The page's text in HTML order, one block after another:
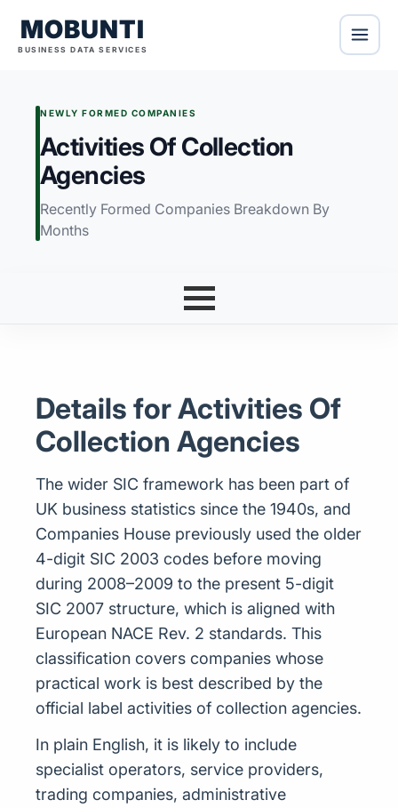
MOBUNTI
BUSINESS DATA SERVICES
NEWLY FORMED COMPANIES
Activities Of Collection
Agencies
Recently Formed Companies Breakdown By
Months
Details for Activities Of
Collection Agencies
The wider SIC framework has been part of
UK business statistics since the 1940s, and
Companies House previously used the older
4-digit SIC 2003 codes before moving
during 2008–2009 to the present 5-digit
SIC 2007 structure, which is aligned with
European NACE Rev. 2 standards. This
classification covers companies whose
practical work is best described by the
official label activities of collection agencies.
In plain English, it is likely to include
specialist operators, service providers,
trading companies, administrative